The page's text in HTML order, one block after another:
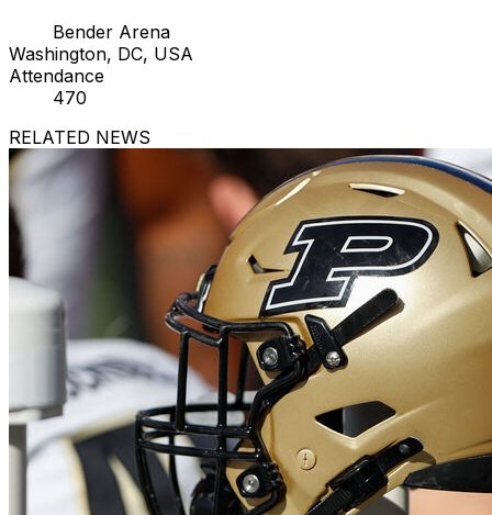
Bender Arena
Washington, DC, USA
Attendance
470
RELATED NEWS